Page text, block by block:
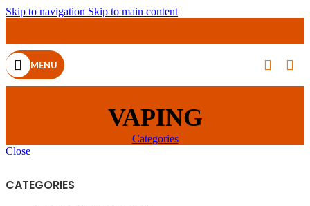
Skip to navigation Skip to main content
MENU
VAPING
Categories
Close
CATEGORIES